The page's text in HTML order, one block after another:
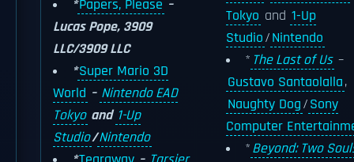
*Papers, Please –
Lucas Pope, 3909
LLC/3909 LLC
*Super Mario 3D
World – Nintendo EAD
Tokyo and 1-Up
Studio/Nintendo
Tokyo and 1-Up
Studio/Nintendo
* The Last of Us –
Gustavo Santaolalla,
Naughty Dog/Sony
Computer
*Beyond: Two